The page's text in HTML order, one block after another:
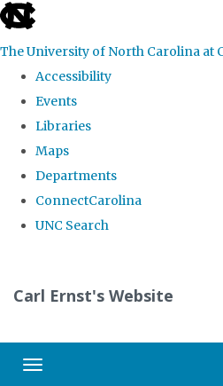
skip
the
global
The University of North Carolina at
Accessibility
Events
Libraries
Maps
Departments
ConnectCarolina
UNC Search
Carl Ernst's Website
Toggle navigation